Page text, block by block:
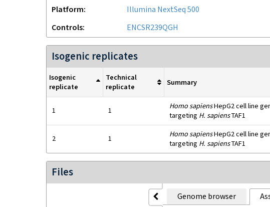
Platform
Illumina NextSeq 500
Controls
ENCSR239QGH
Isogenic replicates
Isogenic
replicate
Technical
replicate
Summary
1 1 Homo sapiensHepG2 cell line
targeting H. sapiensTAF1
2 1 Homo sapiensHepG2 cell line
targeting H. sapiensTAF1
Files
Genome browser